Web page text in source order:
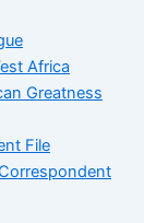
Africa
Greatness
File